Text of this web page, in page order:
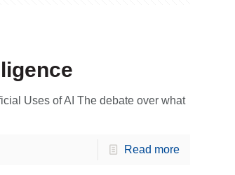
Uses of AI The debate over what
Read more